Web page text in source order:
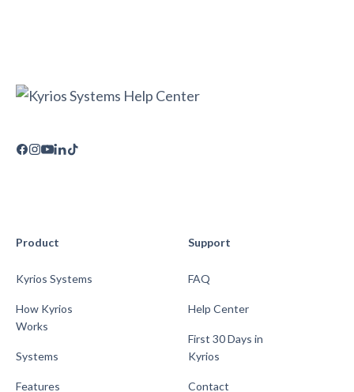
Product
Kyrios Systems
How Kyrios
Works
Systems
Features
Support
FAQ
Help Center
First 30 Days in
Kyrios
Contact